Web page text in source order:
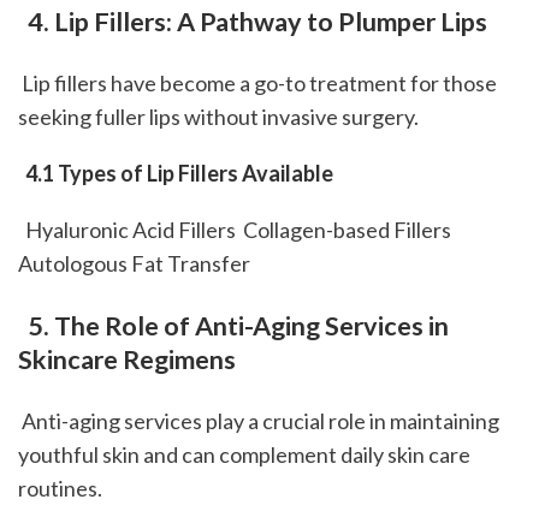
4. Lip Fillers: A Pathway to Plumper Lips
seeking fuller lips without invasive surgery.
4.1 Types of Lip Fillers Available
Autologous Fat Transfer
5. The Role of Anti-Aging Services in
Skincare Regimens
youthful skin and can complement daily skin care
routines.